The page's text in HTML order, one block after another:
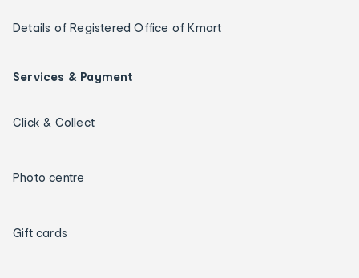
Details of Registered Office of Kmart
Services & Payment
Click & Collect
Photo centre
Gift cards